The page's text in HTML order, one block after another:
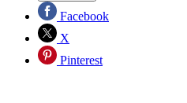
Facebook
X
Pinterest